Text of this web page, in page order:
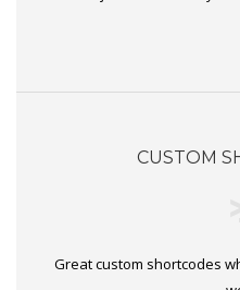
CUSTOM
Great custom shortcodes